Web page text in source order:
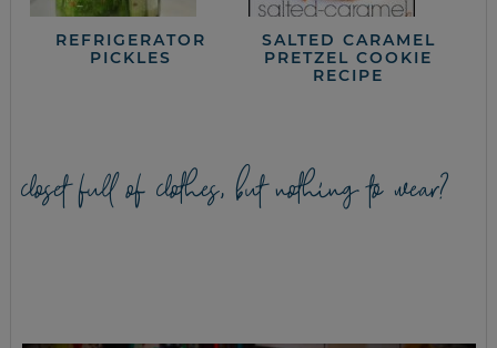
REFRIGERATOR
PICKLES
SALTED CARAMEL
PRETZEL COOKIE
RECIPE
closet full of clothes, but nothing to wear?